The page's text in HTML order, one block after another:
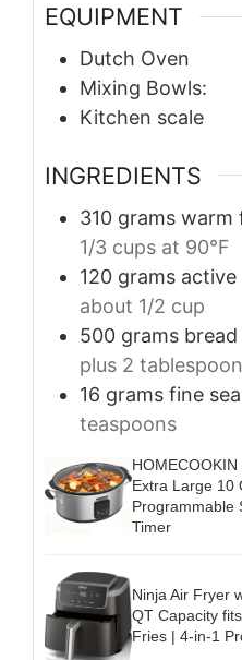
EQUIPMENT
Dutch Oven
Mixing Bowls:
Kitchen scale
INGREDIENTS
310 grams warm
1/3 cups at 90°F
120 grams
about 1/2 cup
500 grams
plus 2
16 grams fine
teaspoons
HOMECOOKIN
Extra Large 10
Programmable
Timer
Ninja Air Fryer
QT Capacity
Fries | 4-in-1